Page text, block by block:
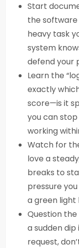
Start
the
heavy task
system
defend your
Learn the
exactly
score—is it
you can
working
Watch for
love a
breaks to
pressure
a green light
Question the
a sudden
request,